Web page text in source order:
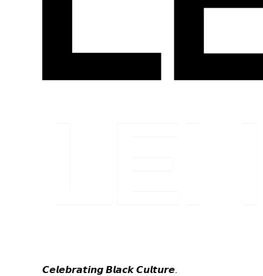
𝘾𝙚𝙡𝙚𝙗𝙧𝙖𝙩𝙞𝙣𝙜 𝘽𝙡𝙖𝙘𝙠 𝘾𝙪𝙡𝙩𝙪𝙧𝙚.